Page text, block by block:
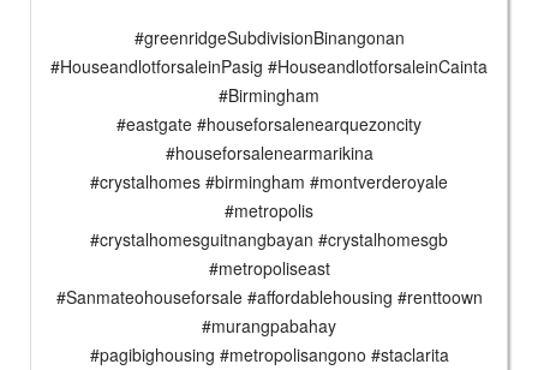
#greenridgeSubdivisionBinangonan
#HouseandlotforsaleinPasig #HouseandlotforsaleinCainta
#Birmingham
#eastgate #houseforsalenearquezoncity
#houseforsalenearmarikina
#crystalhomes #birmingham #montverderoyale
#metropolis
#crystalhomesguitnangbayan #crystalhomesgb
#metropoliseast
#Sanmateohouseforsale #affordablehousing #renttoown
#murangpabahay
#pagibighousing #metropolisangono #staclarita